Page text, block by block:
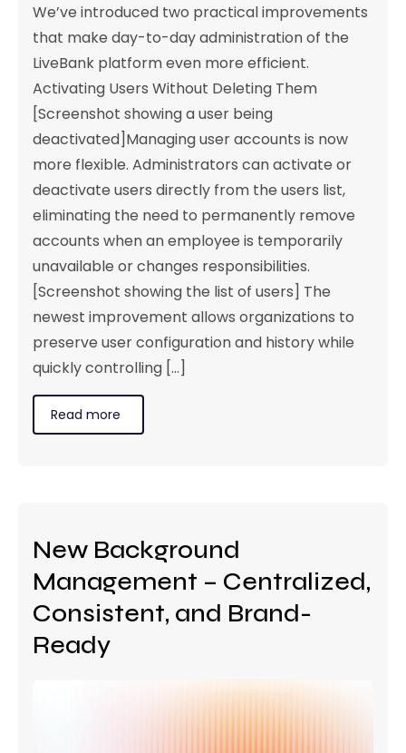
We’ve introduced two practical improvements
that make day-to-day administration of the
LiveBank platform even more efficient.
Activating Users Without Deleting Them
[Screenshot showing a user being
deactivated]Managing user accounts is now
more flexible. Administrators can activate or
deactivate users directly from the users list,
eliminating the need to permanently remove
accounts when an employee is temporarily
unavailable or changes responsibilities.
[Screenshot showing the list of users] The
newest improvement allows organizations to
preserve user configuration and history while
quickly controlling [...]
Read more
New Background
Management – Centralized,
Consistent, and Brand-
Ready